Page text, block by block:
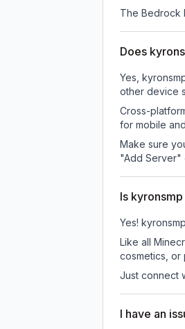
The Bedrock
Does
Yes,
other device
Cross-
for mobile
Make sure
"Add Server"
Is
Yes!
Like all
cosmetics, or
Just connect
I have an